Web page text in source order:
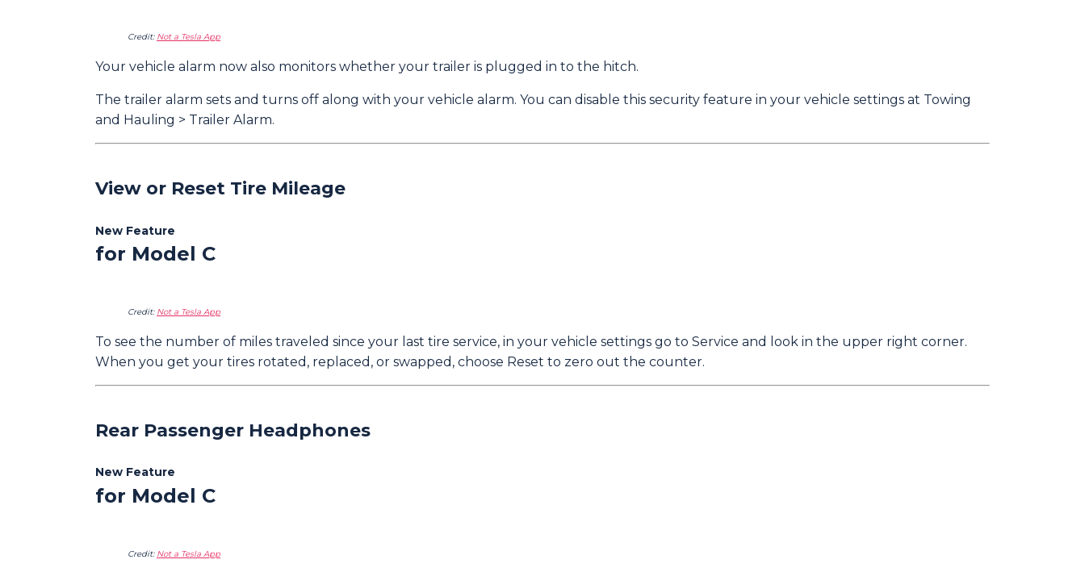
Credit: Not a Tesla App
Your vehicle alarm now also monitors whether your trailer is plugged in to the hitch.
The trailer alarm sets and turns off along with your vehicle alarm. You can disable this security feature in your vehicle settings at Towing
and Hauling > Trailer Alarm.
View or Reset Tire Mileage
New Feature
for Model C
Credit: Not a Tesla App
To see the number of miles traveled since your last tire service, in your vehicle settings go to Service and look in the upper right corner.
When you get your tires rotated, replaced, or swapped, choose Reset to zero out the counter.
Rear Passenger Headphones
New Feature
for Model C
Credit: Not a Tesla App